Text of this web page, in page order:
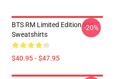
BTS RM Limited Edition RM
Sweatshirts
$40.95 - $47.95
-20%